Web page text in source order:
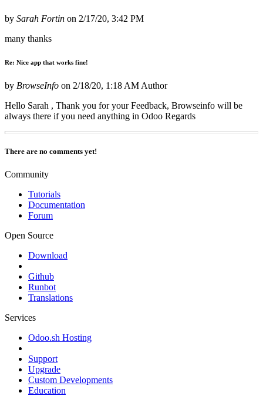
by Sarah Fortin on 2/17/20, 3:42 PM
many thanks
Re: Nice app that works fine!
by BrowseInfo on 2/18/20, 1:18 AM Author
Hello Sarah , Thank you for your Feedback, Browseinfo will be
always there if you need anything in Odoo Regards
There are no comments yet!
Community
Tutorials
Documentation
Forum
Open Source
Download
Github
Runbot
Translations
Services
Odoo.sh Hosting
Support
Upgrade
Custom Developments
Education